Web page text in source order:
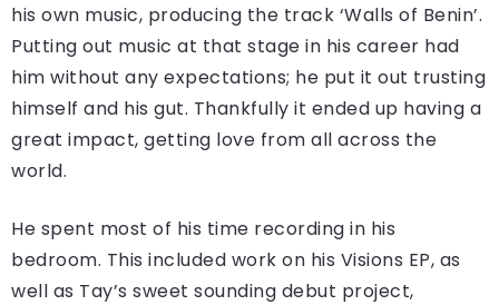
his own music, producing the track ‘Walls of Benin’.
Putting out music at that stage in his career had
him without any expectations; he put it out trusting
himself and his gut. Thankfully it ended up having a
great impact, getting love from all across the
world.
He spent most of his time recording in his
bedroom. This included work on his Visions EP, as
well as Tay’s sweet sounding debut project,